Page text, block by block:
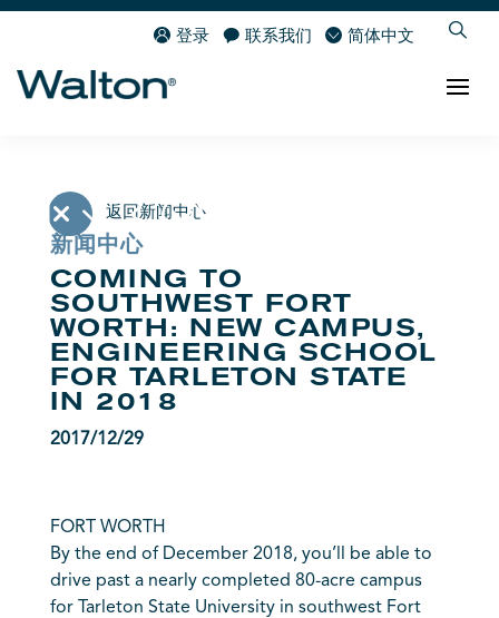
登录 联系我们 简体中文
返回新闻中心
新闻中心
COMING TO
SOUTHWEST FORT
WORTH: NEW CAMPUS,
ENGINEERING SCHOOL
FOR TARLETON STATE
IN 2018
2017/12/29
FORT WORTH
By the end of December 2018, you’ll be able to
drive past a nearly completed 80-acre campus
for Tarleton State University in southwest Fort